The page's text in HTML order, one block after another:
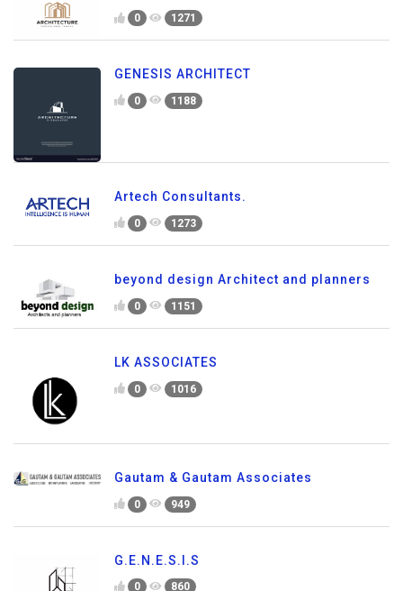
0 1271
GENESIS ARCHITECT
0 1188
Artech Consultants.
0 1273
beyond design Architect and planners
0 1151
LK ASSOCIATES
0 1016
Gautam & Gautam Associates
0 949
G.E.N.E.S.I.S
0 860